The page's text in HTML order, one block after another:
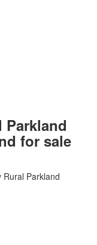
Parkland
for sale
Rural Parkland